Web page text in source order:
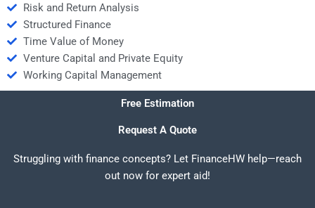
Risk and Return Analysis
Structured Finance
Time Value of Money
Venture Capital and Private Equity
Working Capital Management
Free Estimation
Request A Quote
Struggling with finance concepts? Let FinanceHW help—reach
out now for expert aid!